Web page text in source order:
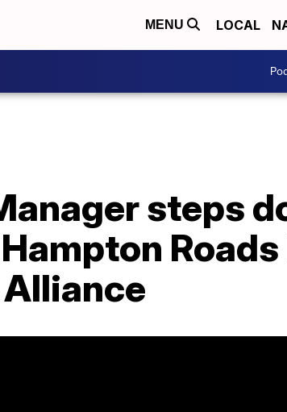
MENU LOCAL
steps